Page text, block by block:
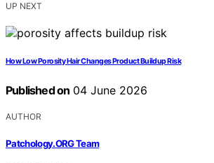
UP NEXT
How Low Porosity Hair Changes Product Buildup Risk
Published on 04 June 2026
AUTHOR
Patchology.ORG Team